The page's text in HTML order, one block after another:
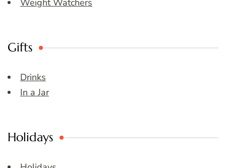
Weight Watchers
Gifts
Drinks
In a Jar
Holidays